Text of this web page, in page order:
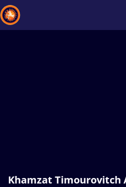
Khamzat Timourovitch